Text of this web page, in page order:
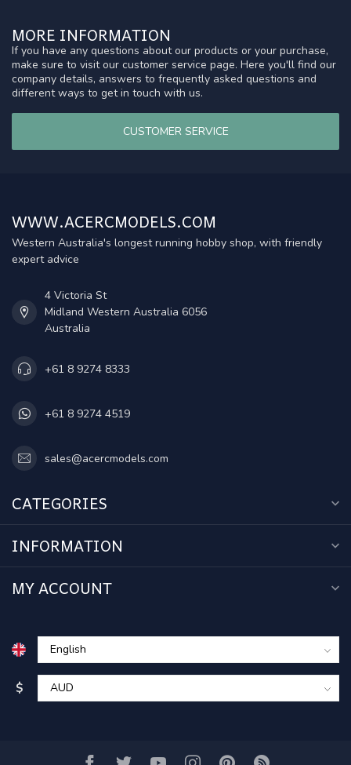
MORE INFORMATION
If you have any questions about our products or your purchase,
make sure to visit our customer service page. Here you'll find our
company details, answers to frequently asked questions and
different ways to get in touch with us.
CUSTOMER SERVICE
WWW.ACERCMODELS.COM
Western Australia's longest running hobby shop, with friendly
expert advice
4 Victoria St
Midland Western Australia 6056
Australia
+61 8 9274 8333
+61 8 9274 4519
sales@acercmodels.com
CATEGORIES
INFORMATION
MY ACCOUNT
$